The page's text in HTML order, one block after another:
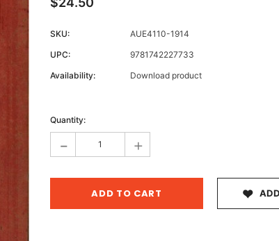
SKU:
AUE4110-1914
UPC:
9781742227733
Availability:
Download product
Stock:
Quantity:
- +